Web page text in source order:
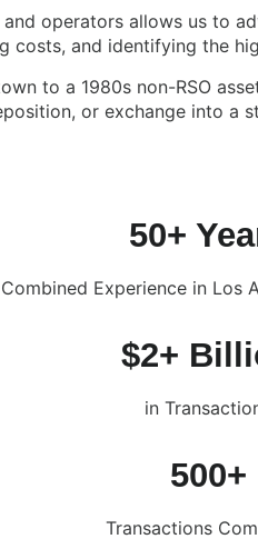
operators allows us
costs, and identifying the
to a 1980s non-RSO
or exchange into
50+
Combined Experience in Los
$2+
in
500+
Transactions